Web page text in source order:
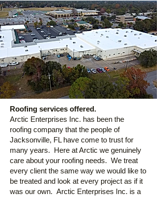
Roofing services offered.
Arctic Enterprises Inc. has been the
roofing company that the people of
Jacksonville, FL have come to trust for
many years. Here at Arctic we genuinely
care about your roofing needs. We treat
every client the same way we would like to
be treated and look at every project as if it
was our own. Arctic Enterprises Inc. is a